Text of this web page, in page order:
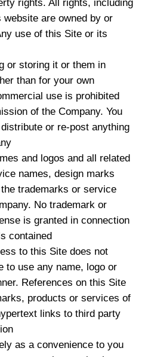
rights. All rights, including
are owned by or
use of this Site or its
or storing it or them in
than for your own
use is prohibited
of the Company. You
or re-post anything
and logos and all related
names, design marks
trademarks or service
No trademark or
is granted in connection
contained
to this Site does not
to use any name, logo or
References on this Site
products or services of
links to third party
as a convenience to you